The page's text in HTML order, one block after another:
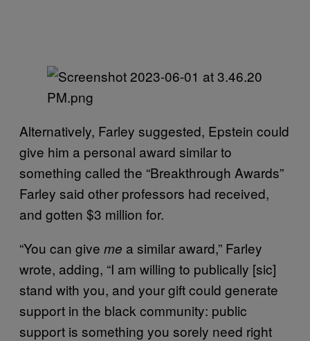
Alternatively, Farley suggested, Epstein could
give him a personal award similar to
something called the “Breakthrough Awards”
Farley said other professors had received,
and gotten $3 million for.
“You can give me a similar award,” Farley
wrote, adding, “I am willing to publically [sic]
stand with you, and your gift could generate
support in the black community: public
support is something you sorely need right